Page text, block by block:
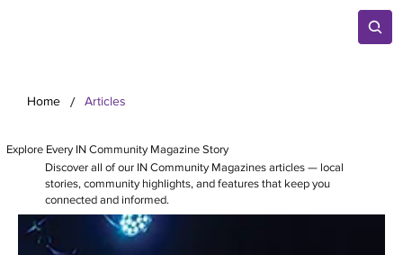
Home / Articles
Explore Every IN Community Magazine Story
Discover all of our IN Community Magazines articles — local
stories, community highlights, and features that keep you
connected and informed.